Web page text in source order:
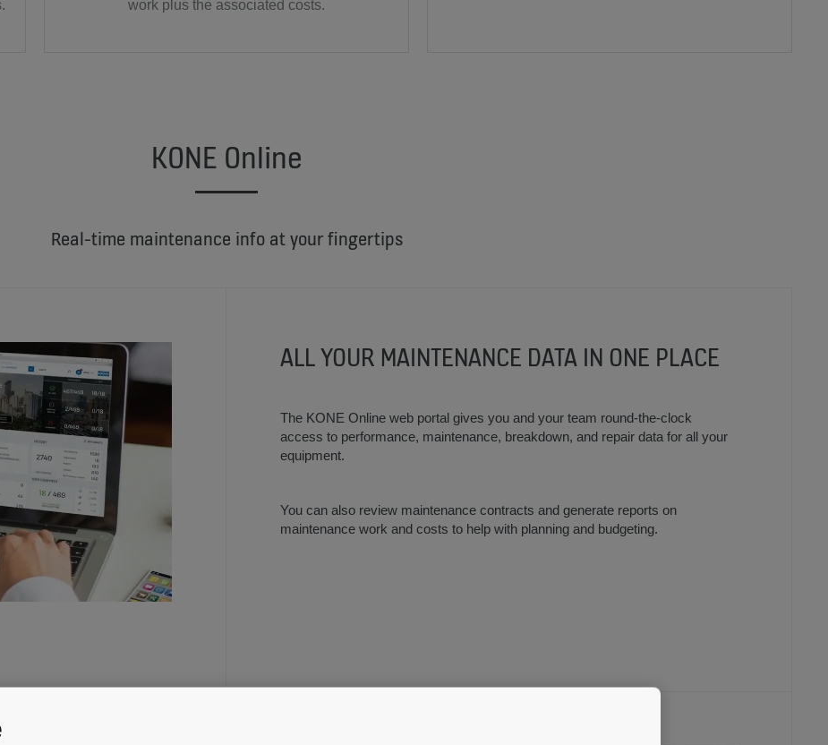
work plus the associated costs.
KONE Online
Real-time maintenance info at your fingertips
ALL YOUR MAINTENANCE DATA IN ONE PLACE
The KONE Online web portal gives you and your team round-the-clock
access to performance, maintenance, breakdown, and repair data for all your
equipment.
You can also review maintenance contracts and generate reports on
maintenance work and costs to help with planning and budgeting.